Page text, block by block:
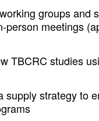
groups and
person meetings
TBCRC studies
supply strategy to